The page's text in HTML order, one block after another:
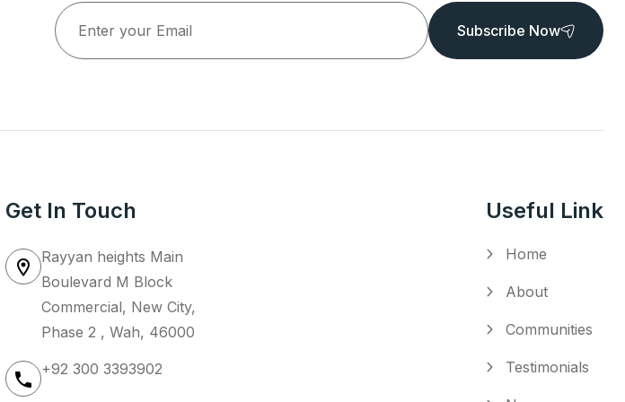
Subscribe Now
Get In Touch
Rayyan heights Main
Boulevard M Block
Commercial, New City,
Phase 2 , Wah, 46000
+92 300 3393902
Useful Link
Home
About
Communities
Testimonials